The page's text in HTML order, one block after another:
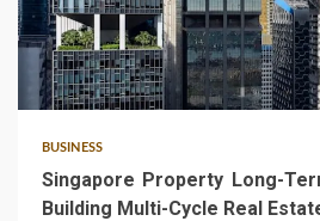
4 min read
BUSINESS
Singapore Property Long-
Building Multi-Cycle Real